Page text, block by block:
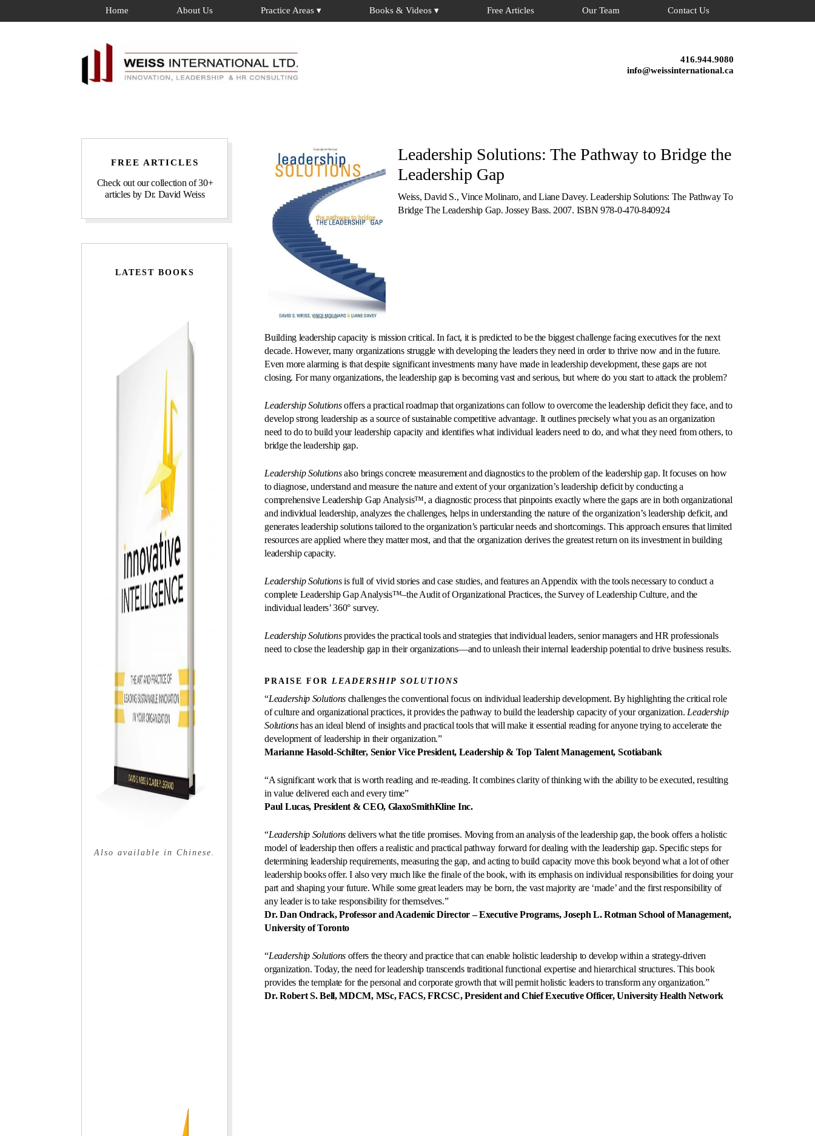
Home About Us Practice Areas ▾ Books & Videos ▾ Free Articles Our Team Contact Us
416.944.9080
info@weissinternational.ca
FREE ARTICLES
Check out our collection of 30+
articles by Dr. David Weiss
LATEST BOOKS
Also available in Chinese.
Leadership Solutions: The Pathway to Bridge the
Leadership Gap
Weiss, David S., Vince Molinaro, and Liane Davey. Leadership Solutions: The Pathway To
Bridge The Leadership Gap. Jossey Bass. 2007. ISBN 978-0-470-840924
Building leadership capacity is mission critical. In fact, it is predicted to be the biggest challenge facing executives for the next
decade. However, many organizations struggle with developing the leaders they need in order to thrive now and in the future.
Even more alarming is that despite significant investments many have made in leadership development, these gaps are not
closing. For many organizations, the leadership gap is becoming vast and serious, but where do you start to attack the problem?
Leadership Solutionsoffers a practical roadmap that organizations can follow to overcome the leadership deficit they face, and to
develop strong leadership as a source of sustainable competitive advantage. It outlines precisely what you as an organization
need to do to build your leadership capacity and identifies what individual leaders need to do, and what they need from others, to
bridge the leadership gap.
Leadership Solutionsalso brings concrete measurement and diagnostics to the problem of the leadership gap. It focuses on how
to diagnose, understand and measure the nature and extent of your organization’s leadership deficit by conducting a
comprehensive Leadership Gap Analysis™, a diagnostic process that pinpoints exactly where the gaps are in both organizational
and individual leadership, analyzes the challenges, helps in understanding the nature of the organization’s leadership deficit, and
generates leadership solutions tailored to the organization’s particular needs and shortcomings. This approach ensures that limited
resources are applied where they matter most, and that the organization derives the greatest return on its investment in building
leadership capacity.
Leadership Solutionsis full of vivid stories and case studies, and features an Appendix with the tools necessary to conduct a
complete Leadership Gap Analysis™–the Audit of Organizational Practices, the Survey of Leadership Culture, and the
individual leaders’ 360° survey.
Leadership Solutionsprovides the practical tools and strategies that individual leaders, senior managers and HR professionals
need to close the leadership gap in their organizations—and to unleash their internal leadership potential to drive business results.
PRAISE FORLEADERSHIP SOLUTIONS
“Leadership Solutions challenges the conventional focus on individual leadership development. By highlighting the critical role
of culture and organizational practices, it provides the pathway to build the leadership capacity of your organization. Leadership
Solutionshas an ideal blend of insights and practical tools that will make it essential reading for anyone trying to accelerate the
development of leadership in their organization.”
Marianne Hasold-Schilter, Senior Vice President, Leadership & Top Talent Management, Scotiabank
“A significant work that is worth reading and re-reading. It combines clarity of thinking with the ability to be executed, resulting
in value delivered each and every time”
Paul Lucas, President & CEO, GlaxoSmithKline Inc.
“Leadership Solutions delivers what the title promises. Moving from an analysis of the leadership gap, the book offers a holistic
model of leadership then offers a realistic and practical pathway forward for dealing with the leadership gap. Specific steps for
determining leadership requirements, measuring the gap, and acting to build capacity move this book beyond what a lot of other
leadership books offer. I also very much like the finale of the book, with its emphasis on individual responsibilities for doing your
part and shaping your future. While some great leaders may be born, the vast majority are ‘made’ and the first responsibility of
any leader is to take responsibility for themselves.”
Dr. Dan Ondrack, Professor and Academic Director – Executive Programs, Joseph L. Rotman School of Management,
University of Toronto
“Leadership Solutions offers the theory and practice that can enable holistic leadership to develop within a strategy-driven
organization. Today, the need for leadership transcends traditional functional expertise and hierarchical structures. This book
provides the template for the personal and corporate growth that will permit holistic leaders to transform any organization.”
Dr. Robert S. Bell, MDCM, MSc, FACS, FRCSC, President and Chief Executive Officer, University Health Network